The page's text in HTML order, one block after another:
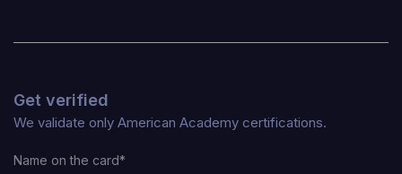
Get verified
We validate only American Academy certifications.
Name on the card*